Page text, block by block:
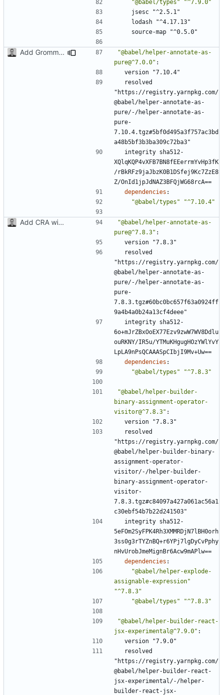
"@babel/types"
"^7.9.0"
jsesc "^2.5.1"
lodash "^4.17.13"
source-map "^0.5.0"
Add Grommet and Styled Components
"@babel/helper-annotate-as-
pure@^7.0.0" :
version "7.10.4"
resolved
"https://registry.yarnpkg.com/
@babel/helper-annotate-as-
pure/-/helper-annotate-as-
pure-
7.10.4.tgz#5bf0d495a3f757ac3bd
a48b5bf3b3ba309c72ba3"
integrity sha512-
XQlqKQP4vXFB7BN8fEEerrmYvHp3fK
/rBkRFz9jaJbzK0B1DSfej9Kc7ZzE8
Z/OnId1jpJdNAZ3BFQjWG68rcA==
dependencies :
"@babel/types"
"^7.10.4"
Add CRA with typescript
"@babel/helper-annotate-as-
pure@^7.8.3" :
version "7.8.3"
resolved
"https://registry.yarnpkg.com/
@babel/helper-annotate-as-
pure/-/helper-annotate-as-
pure-
7.8.3.tgz#60bc0bc657f63a0924ff
9a4b4a0b24a13cf4deee"
integrity sha512-
6o+mJrZBxOoEX77Ezv9zwW7WV8Ddlu
ouRKNY/IR5u/YTMuKHgugHOzYWlYvY
LpLA9nPsQCAAASpCIbjI9Mv+Uw==
dependencies :
"@babel/types"
"^7.8.3"
"@babel/helper-builder-
binary-assignment-operator-
visitor@^7.8.3" :
version "7.8.3"
resolved
"https://registry.yarnpkg.com/
@babel/helper-builder-binary-
assignment-operator-
visitor/-/helper-builder-
binary-assignment-operator-
visitor-
7.8.3.tgz#c84097a427a061ac56a1
c30ebf54b7b22d241503"
integrity sha512-
5eFOm2SyFPK4Rh3XMMRDjN7lBH0orh
3ss0g3rTYZnBQ+r6YPj7lgDyCvPphy
nHvUrobJmeMignBr6Acw9mAPlw==
dependencies :
"@babel/helper-explode-
assignable-expression"
"^7.8.3"
"@babel/types"
"^7.8.3"
"@babel/helper-builder-react-
jsx-experimental@^7.9.0" :
version "7.9.0"
resolved
"https://registry.yarnpkg.com/
@babel/helper-builder-react-
jsx-experimental/-/helper-
builder-react-jsx-